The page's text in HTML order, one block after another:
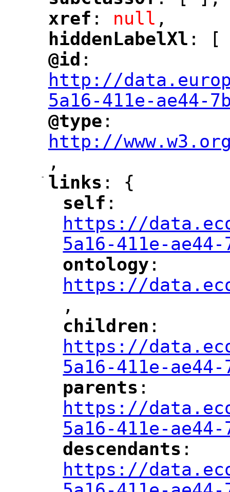
"
xref : null ,
hiddenLabelXl : [
"
@id :
http://
5a16-411e-ae44-
"
@type :
http://
,
-
"
links : {
"
self ":
https://
5a16-411e-ae44-
"
ontology ":
https://
",
"
children ":
https://
5a16-411e-
"
parents ":
https://
5a16-411e-
"
descendants ":
https://